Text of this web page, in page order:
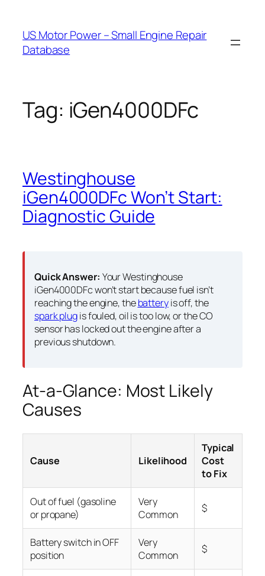
content
US Motor Power – Small Engine Repair
Database
Tag: iGen4000DFc
Westinghouse
iGen4000DFc Won’t Start:
Diagnostic Guide
Quick Answer: Your Westinghouse
iGen4000DFc won’t start because fuel isn’t
reaching the engine, thebatteryis off, the
spark plugis fouled, oil is too low, or the CO
sensor has locked out the engine after a
previous shutdown.
At-a-Glance: Most Likely
Causes
Cause Likelihood
Typical
Cost
to Fix
Out of fuel (gasoline
or propane)
Very
Common
$
Battery switch in OFF
position
Very
Common
$